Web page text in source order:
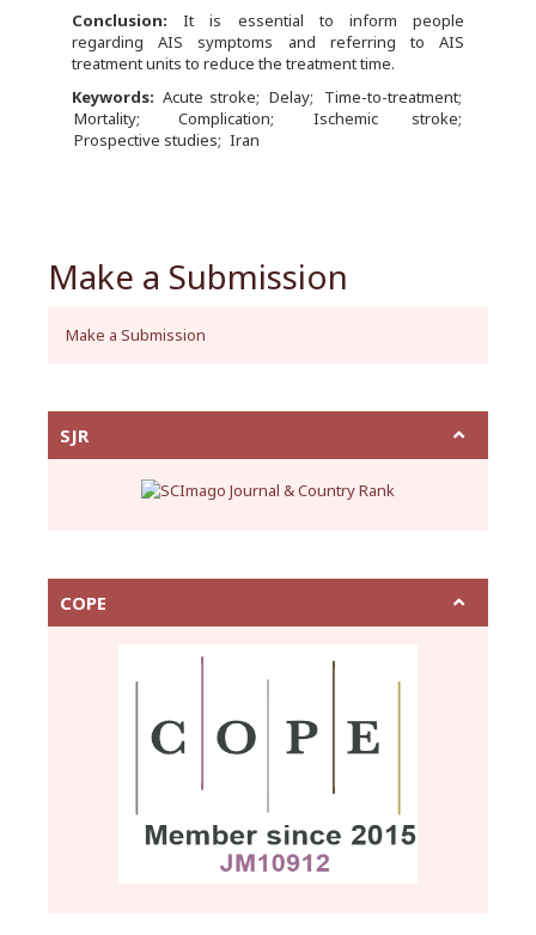
Conclusion: It is essential to inform people
regarding AIS symptoms and referring to AIS
treatment units to reduce the treatment time.
Keywords: Acute stroke Delay
Time-to-treatment
Mortality
Complication
Ischemic stroke
Prospective studies
Iran
Make a Submission
Make a Submission
SJR
COPE